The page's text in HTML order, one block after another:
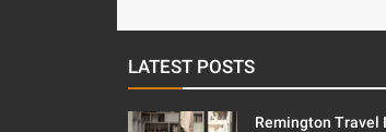
LATEST POSTS
Remington Travel